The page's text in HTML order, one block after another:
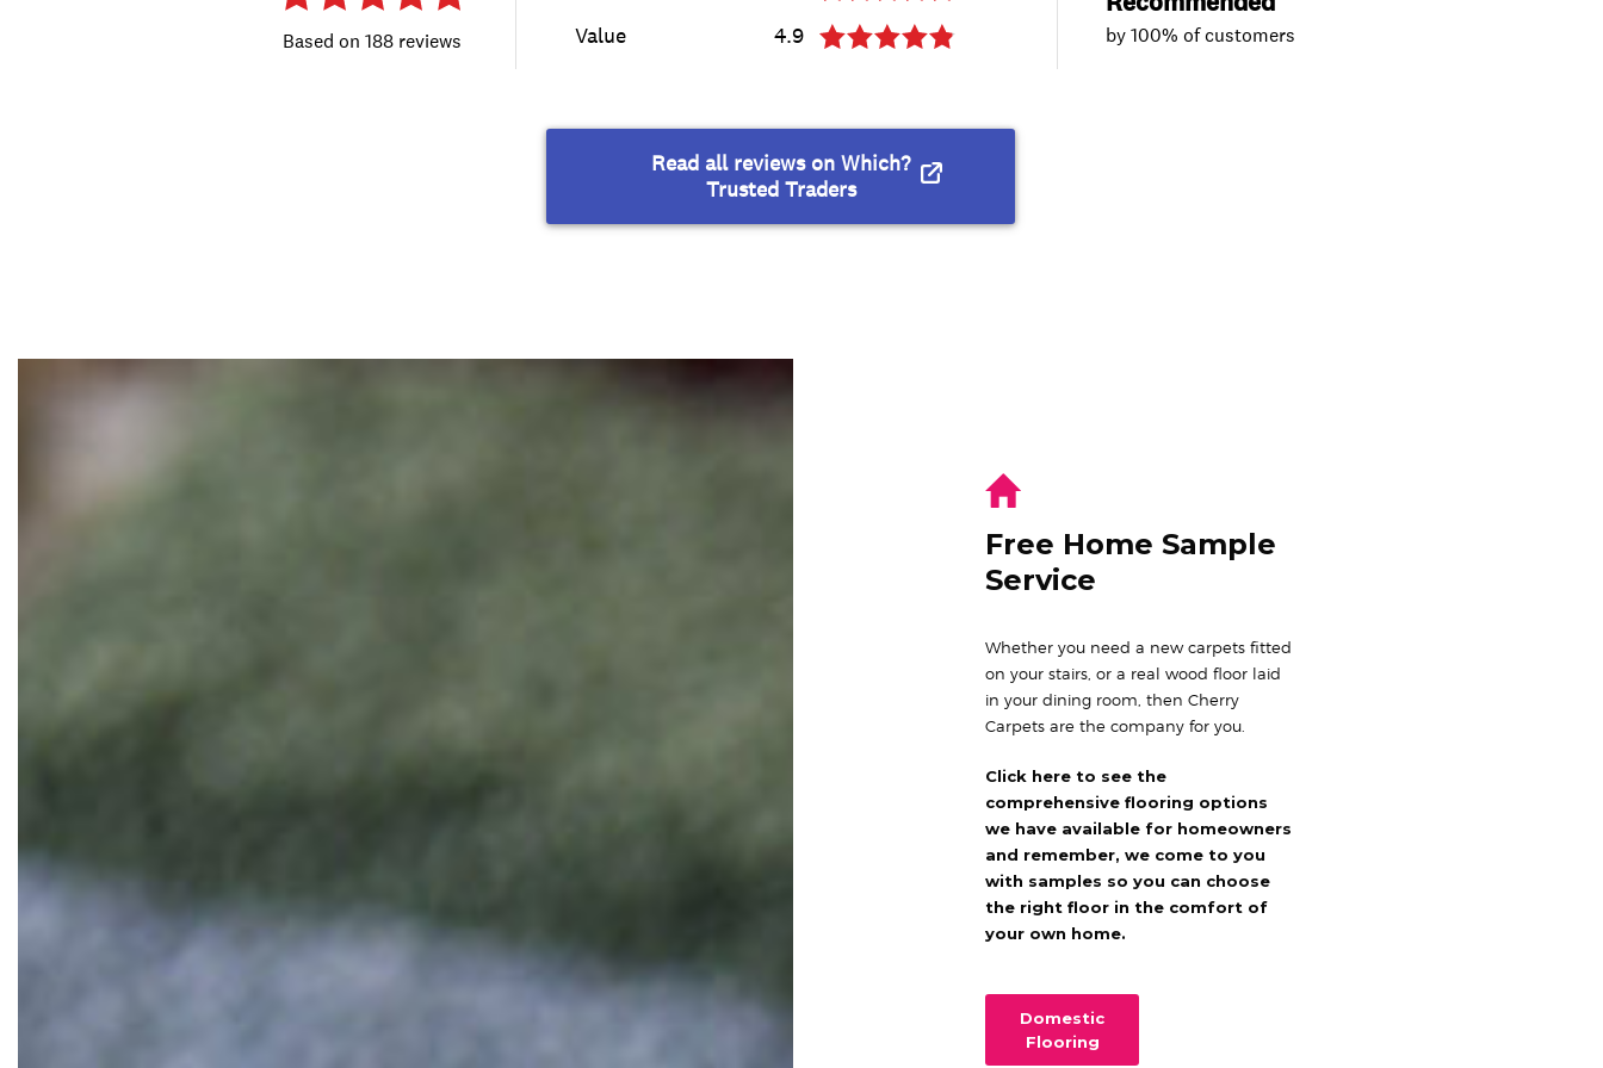
Free Home Sample
Service
Whether you need a new carpets fitted
on your stairs, or a real wood floor laid
in your dining room, then Cherry
Carpets are the company for you.
Click here to see the
comprehensive flooring options
we have available for homeowners
and remember, we come to you
with samples so you can choose
the right floor in the comfort of
your own home.
Domestic
Flooring